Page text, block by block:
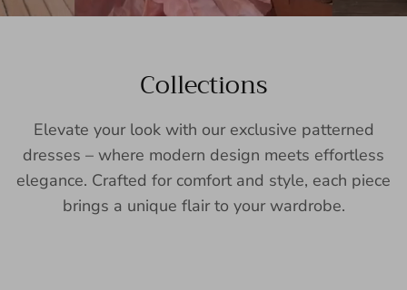
Collections
Elevate your look with our exclusive patterned
dresses – where modern design meets effortless
elegance. Crafted for comfort and style, each piece
brings a unique flair to your wardrobe.